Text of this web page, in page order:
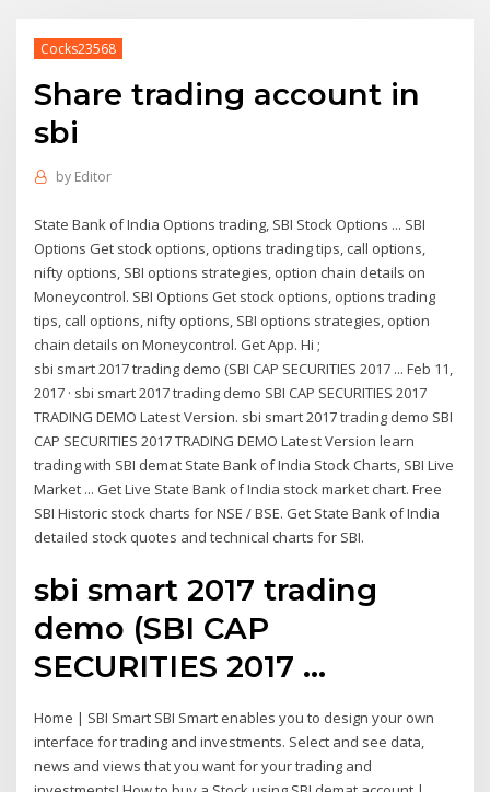
Cocks23568
Share trading account in
sbi
by Editor
State Bank of India Options trading, SBI Stock Options ... SBI
Options Get stock options, options trading tips, call options,
nifty options, SBI options strategies, option chain details on
Moneycontrol. SBI Options Get stock options, options trading
tips, call options, nifty options, SBI options strategies, option
chain details on Moneycontrol. Get App. Hi ;
sbi smart 2017 trading demo (SBI CAP SECURITIES 2017 ... Feb 11,
2017 · sbi smart 2017 trading demo SBI CAP SECURITIES 2017
TRADING DEMO Latest Version. sbi smart 2017 trading demo SBI
CAP SECURITIES 2017 TRADING DEMO Latest Version learn
trading with SBI demat State Bank of India Stock Charts, SBI Live
Market ... Get Live State Bank of India stock market chart. Free
SBI Historic stock charts for NSE / BSE. Get State Bank of India
detailed stock quotes and technical charts for SBI.
sbi smart 2017 trading
demo (SBI CAP
SECURITIES 2017 ...
Home | SBI Smart SBI Smart enables you to design your own
interface for trading and investments. Select and see data,
news and views that you want for your trading and